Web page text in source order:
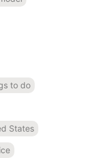
to do
States